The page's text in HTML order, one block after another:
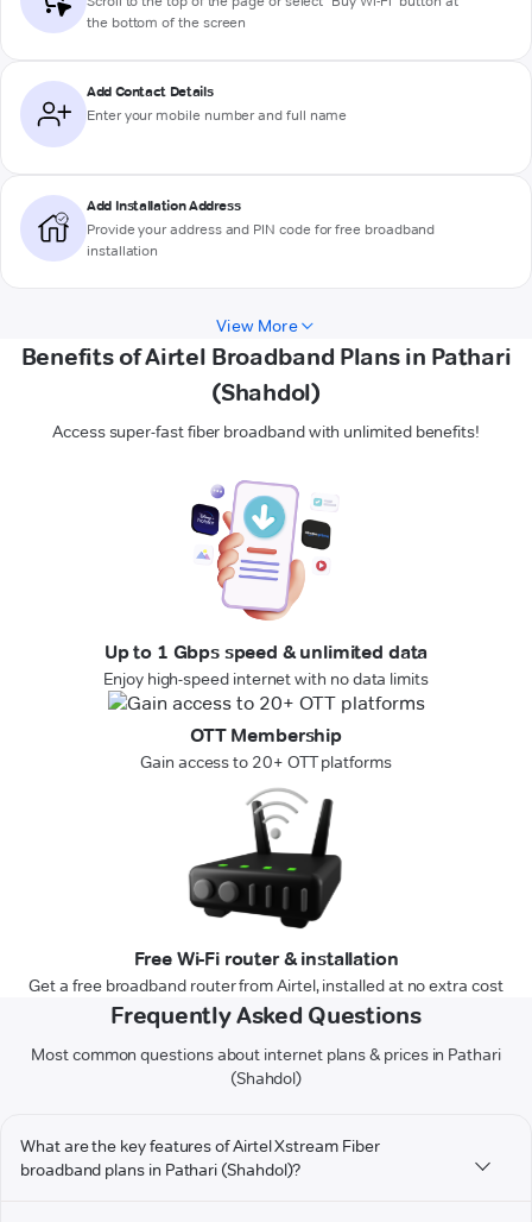
the bottom of the screen
Add Contact Details
Enter your mobile number and full name
Add Installation Address
Provide your address and PIN code for free broadband
installation
View More
Benefits of Airtel Broadband Plans in Pathari
(Shahdol)
Access super-fast fiber broadband with unlimited benefits!
Up to 1 Gbps speed & unlimited data
Enjoy high-speed internet with no data limits
OTT Membership
Gain access to 20+ OTT platforms
Free Wi-Fi router & installation
Get a free broadband router from Airtel, installed at no extra cost
Frequently Asked Questions
Most common questions about internet plans & prices in Pathari
(Shahdol)
What are the key features of Airtel Xstream Fiber
broadband plans in Pathari (Shahdol)?